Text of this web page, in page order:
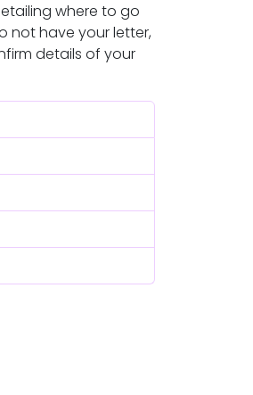
where to go
not have your letter,
details of your